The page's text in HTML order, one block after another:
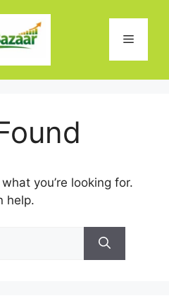
Menu
you’re looking for.
help.